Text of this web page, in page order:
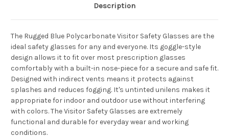
Description
The Rugged Blue Polycarbonate Visitor Safety Glasses are the
ideal safety glasses for any and everyone. Its goggle-style
design allows it to fit over most prescription glasses
comfortably with a built-in nose-piece for a secure and safe fit.
Designed with indirect vents means it protects against
splashes and reduces fogging. It's untinted unilens makes it
appropriate for indoor and outdoor use without interfering
with colors. The Visitor Safety Glasses are extremely
functional and durable for everyday wear and working
conditions.